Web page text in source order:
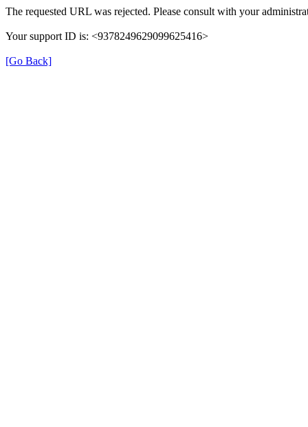
The requested URL was rejected. Please consult with your
Your support ID is: <9378249629099625416>
[Go Back]